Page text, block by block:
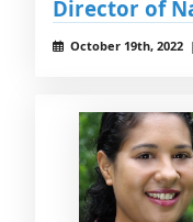
Director of
October 19th, 2022